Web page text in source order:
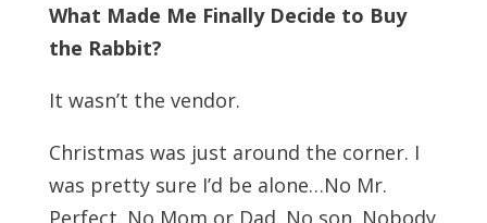
What Made Me Finally Decide to Buy
the Rabbit?
It wasn’t the vendor.
Christmas was just around the corner. I
was pretty sure I’d be alone…No Mr.
Perfect. No Mom or Dad. No son. Nobody